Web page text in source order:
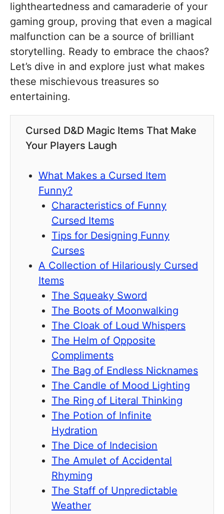
lightheartedness and camaraderie of your
gaming group, proving that even a magical
malfunction can be a source of brilliant
storytelling. Ready to embrace the chaos?
Let’s dive in and explore just what makes
these mischievous treasures so
entertaining.
Cursed D&D Magic Items That Make
Your Players Laugh
What Makes a Cursed Item
Funny?
Characteristics of Funny
Cursed Items
Tips for Designing Funny
Curses
A Collection of Hilariously Cursed
Items
The Squeaky Sword
The Boots of Moonwalking
The Cloak of Loud Whispers
The Helm of Opposite
Compliments
The Bag of Endless Nicknames
The Candle of Mood Lighting
The Ring of Literal Thinking
The Potion of Infinite
Hydration
The Dice of Indecision
The Amulet of Accidental
Rhyming
The Staff of Unpredictable
Weather